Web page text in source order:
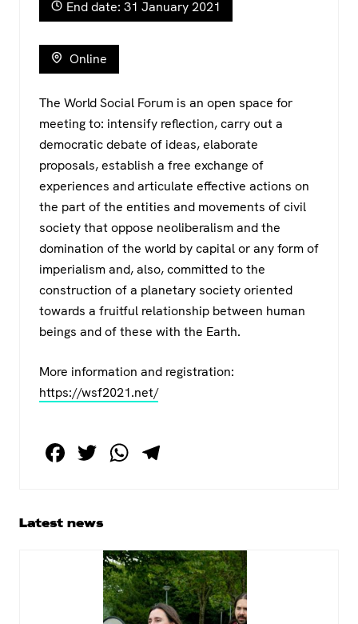
b
o
o
k
A a
End date: 31 January 2021
Online
The World Social Forum is an open space for
meeting to: intensify reflection, carry out a
democratic debate of ideas, elaborate
proposals, establish a free exchange of
experiences and articulate effective actions on
the part of the entities and movements of civil
society that oppose neoliberalism and the
domination of the world by capital or any form of
imperialism and, also, committed to the
construction of a planetary society oriented
towards a fruitful relationship between human
beings and of these with the Earth.
More information and registration:
https://wsf2021.net/
F
e
T
er
W
A
p
p
a
m
Primary
Latest news